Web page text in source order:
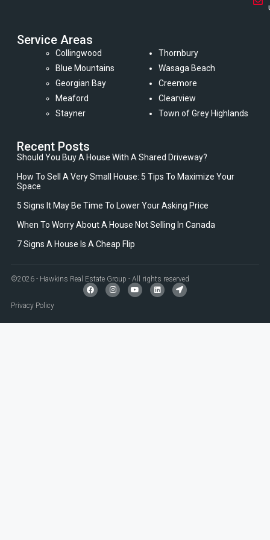
Service Areas
Collingwood
Blue Mountains
Georgian Bay
Meaford
Stayner
Thornbury
Wasaga Beach
Creemore
Clearview
Town of Grey Highlands
Recent Posts
Should You Buy A House With A Shared Driveway?
How To Sell A Very Small House: 5 Tips To Maximize Your
Space
5 Signs It May Be Time To Lower Your Asking Price
When To Worry About A House Not Selling In Canada
7 Signs A House Is A Cheap Flip
©2026 - Hawkins Real Estate Group - All rights reserved
Privacy Policy